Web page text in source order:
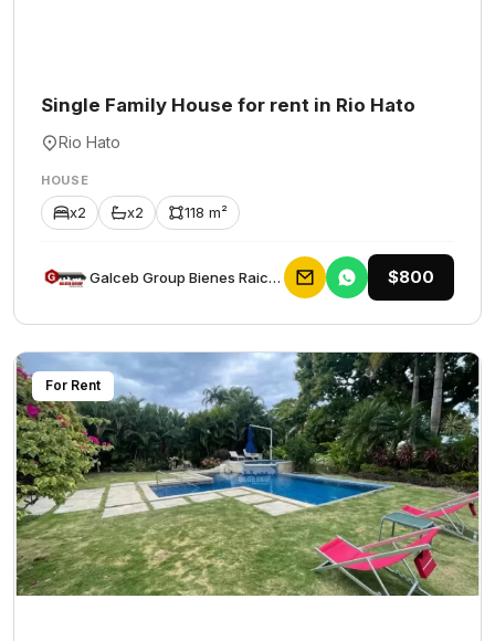
Single Family House for rent in Rio Hato
Rio Hato
HOUSE
x2 x2 118 m²
Galceb Group Bienes Raices $800
For Rent